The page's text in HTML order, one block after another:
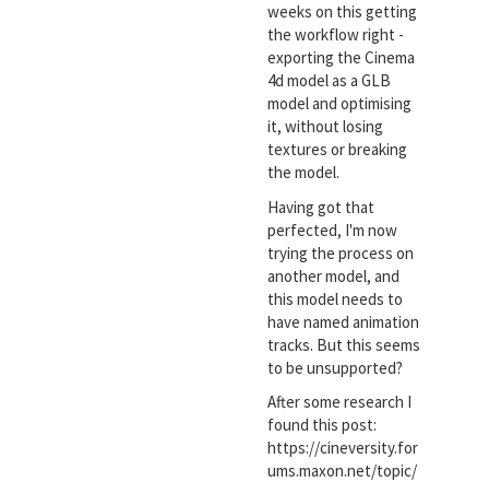
weeks on this getting
the workflow right -
exporting the Cinema
4d model as a GLB
model and optimising
it, without losing
textures or breaking
the model.
Having got that
perfected, I'm now
trying the process on
another model, and
this model needs to
have named animation
tracks. But this seems
to be unsupported?
After some research I
found this post:
https://cineversity.for
ums.maxon.net/topic/